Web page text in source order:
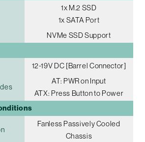
1x M.2 SSD
1x SATA Port
NVMe SSD Support
12-19V DC [Barrel Connector]
AT: PWR on Input
ATX: Press Button to Power
Fanless Passively Cooled
Chassis